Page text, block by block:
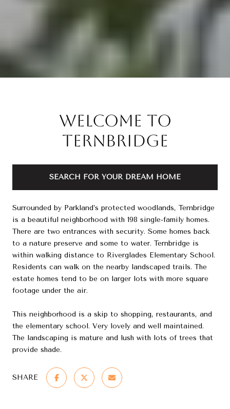
Welcome to
Ternbridge
SEARCH FOR YOUR DREAM HOME
Surrounded by Parkland’s protected woodlands, Ternbridge
is a beautiful neighborhood with 198 single-family homes.
There are two entrances with security. Some homes back
to a nature preserve and some to water. Ternbridge is
within walking distance to Riverglades Elementary School.
Residents can walk on the nearby landscaped trails. The
estate homes tend to be on larger lots with more square
footage under the air.
This neighborhood is a skip to shopping, restaurants, and
the elementary school. Very lovely and well maintained.
The landscaping is mature and lush with lots of trees that
provide shade.
SHARE